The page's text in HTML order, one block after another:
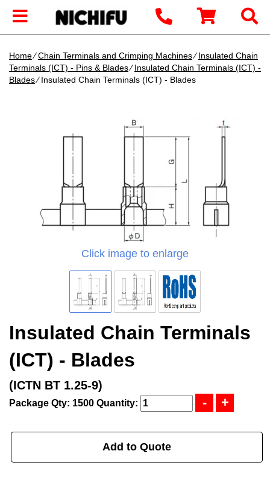
Home∕Chain Terminals and Crimping Machines∕Insulated Chain
Terminals (ICT) - Pins & Blades∕Insulated Chain Terminals (ICT) -
Blades∕ Insulated Chain Terminals (ICT) - Blades
Click image to enlarge
Insulated Chain Terminals
(ICT) - Blades
(ICTN BT 1.25-9)
Package Qty: 1500 Quantity:
Add to Quote